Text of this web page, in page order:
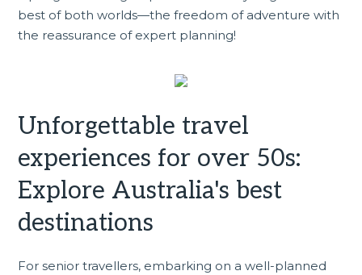
best of both worlds—the freedom of adventure with
the reassurance of expert planning!
Unforgettable travel
experiences for over 50s:
Explore Australia's best
destinations
For senior travellers, embarking on a well-planned